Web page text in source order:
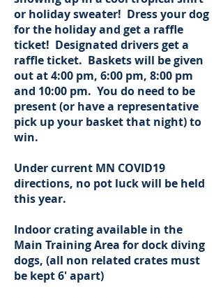
or holiday sweater! Dress your dog
for the holiday and get a raffle
ticket! Designated drivers get a
raffle ticket. Baskets will be given
out at 4:00 pm, 6:00 pm, 8:00 pm
and 10:00 pm. You do need to be
present (or have a representative
pick up your basket that night) to
win.
Under current MN COVID19
directions, no pot luck will be held
this year.
Indoor crating available in the
Main Training Area for dock diving
dogs, (all non related crates must
be kept 6' apart)